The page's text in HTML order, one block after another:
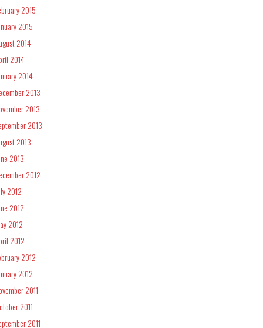
2015
2015
2014
2014
2014
2013
2013
2013
2013
2013
2012
2012
2012
2012
2012
2012
2012
2011
2011
2011